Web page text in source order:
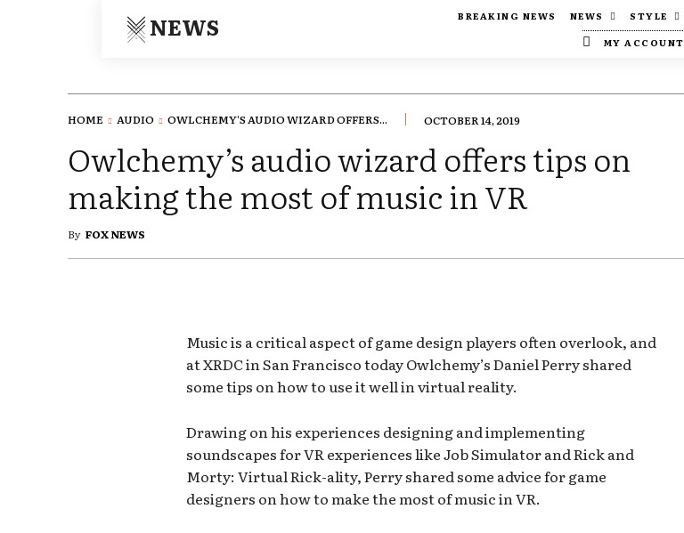
NEWS BREAKING NEWS NEWS STYLE
MY ACCOUNT
HOME AUDIO OWLCHEMY'S AUDIO WIZARD OFFERS... OCTOBER 14, 2019
Owlchemy’s audio wizard offers tips on
making the most of music in VR
By FOX NEWS
Music is a critical aspect of game design players often overlook, and
at XRDC in San Francisco today Owlchemy’s Daniel Perry shared
some tips on how to use it well in virtual reality.
Drawing on his experiences designing and implementing
soundscapes for VR experiences like Job Simulator and Rick and
Morty: Virtual Rick-ality, Perry shared some advice for game
designers on how to make the most of music in VR.